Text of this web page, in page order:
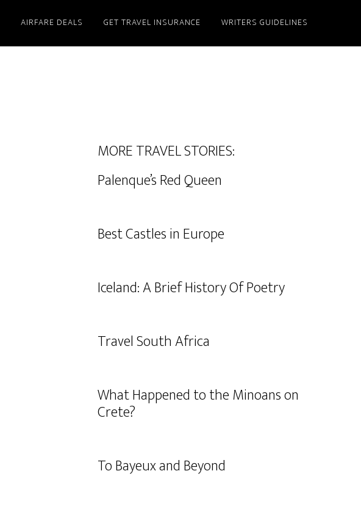
AIRFARE DEALS GET TRAVEL INSURANCE WRITERS GUIDELINES
MORE TRAVEL STORIES:
Palenque’s Red Queen
Best Castles in Europe
Iceland: A Brief History Of Poetry
Travel South Africa
What Happened to the Minoans on
Crete?
To Bayeux and Beyond